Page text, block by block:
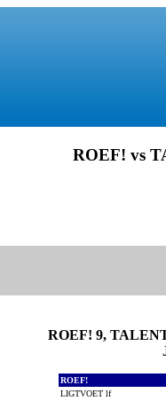
ROEF! vs
ROEF! 9,
ROEF!
LIGTVOET lf